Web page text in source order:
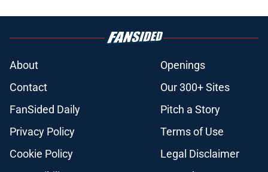
About
Openings
Contact
Our 300+ Sites
FanSided Daily
Pitch a Story
Privacy Policy
Terms of Use
Cookie Policy
Legal Disclaimer